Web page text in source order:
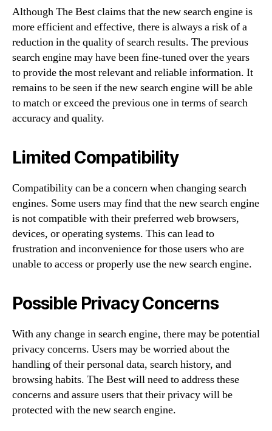
Although The Best claims that the new search engine is
more efficient and effective, there is always a risk of a
reduction in the quality of search results. The previous
search engine may have been fine-tuned over the years
to provide the most relevant and reliable information. It
remains to be seen if the new search engine will be able
to match or exceed the previous one in terms of search
accuracy and quality.
Limited Compatibility
Compatibility can be a concern when changing search
engines. Some users may find that the new search engine
is not compatible with their preferred web browsers,
devices, or operating systems. This can lead to
frustration and inconvenience for those users who are
unable to access or properly use the new search engine.
Possible Privacy Concerns
With any change in search engine, there may be potential
privacy concerns. Users may be worried about the
handling of their personal data, search history, and
browsing habits. The Best will need to address these
concerns and assure users that their privacy will be
protected with the new search engine.